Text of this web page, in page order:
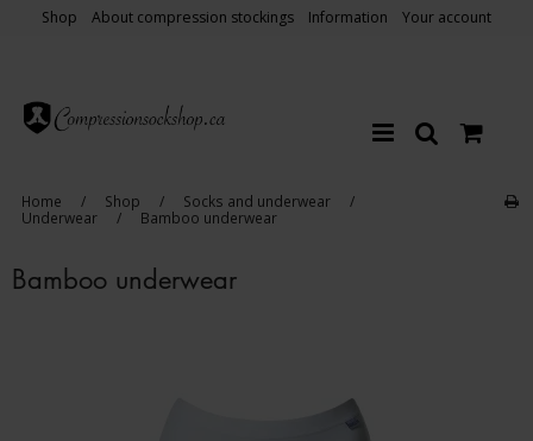
Shop About compression stockings Information Your account
Home / Shop / Socks and underwear
/
Underwear
/ Bamboo underwear
Bamboo underwear